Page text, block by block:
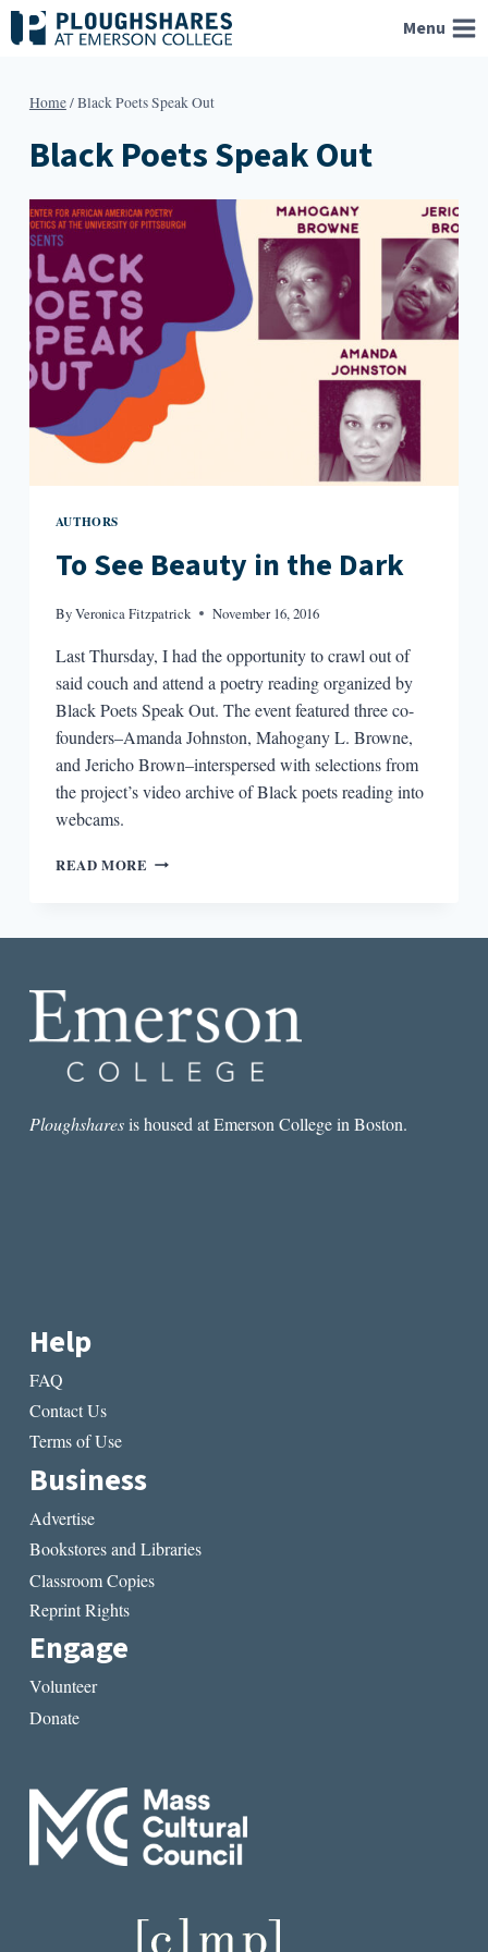
Skip
to
Menu
Home/Black Poets Speak Out
Black Poets Speak Out
AUTHORS
To See Beauty in the Dark
ByVeronica Fitzpatrick November 16, 2016
Last Thursday, I had the opportunity to crawl out of
said couch and attend a poetry reading organized by
Black Poets Speak Out. The event featured three co-
founders–Amanda Johnston, Mahogany L. Browne,
and Jericho Brown–interspersed with selections from
the project’s video archive of Black poets reading into
webcams.
READ MORE TO
Ploughsharesis housed at Emerson College in Boston.
Help
FAQ
Contact Us
Terms of Use
Business
Advertise
Bookstores and Libraries
Classroom Copies
Reprint Rights
Engage
Volunteer
Donate